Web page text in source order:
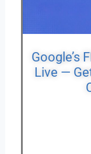
Google’s
Live —